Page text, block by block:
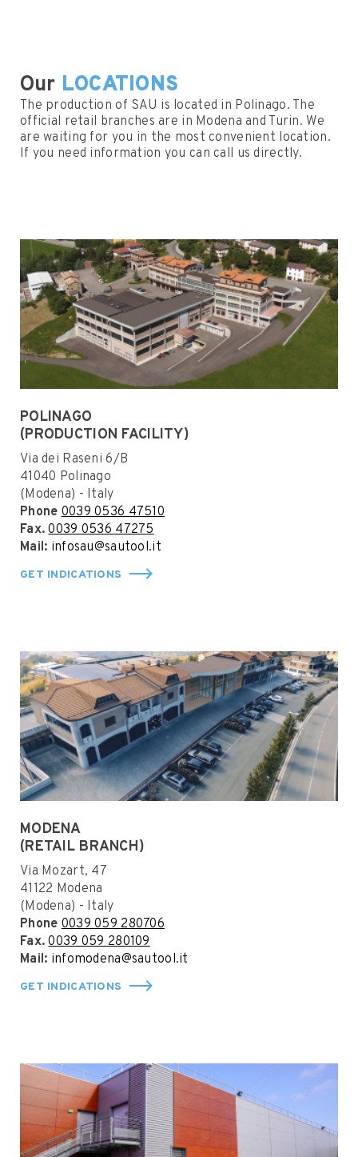
Our LOCATIONS
The production of SAU is located in Polinago. The
official retail branches are in Modena and Turin. We
are waiting for you in the most convenient location.
If you need information you can call us directly.
POLINAGO
(PRODUCTION FACILITY)
Via dei Raseni 6/B
41040 Polinago
(Modena) - Italy
Phone0039 0536 47510
Fax.0039 0536 47275
Mail: infosau@sautool.it
GET INDICATIONS
MODENA
(RETAIL BRANCH)
Via Mozart, 47
41122 Modena
(Modena) - Italy
Phone0039 059 280706
Fax.0039 059 280109
Mail: infomodena@sautool.it
GET INDICATIONS